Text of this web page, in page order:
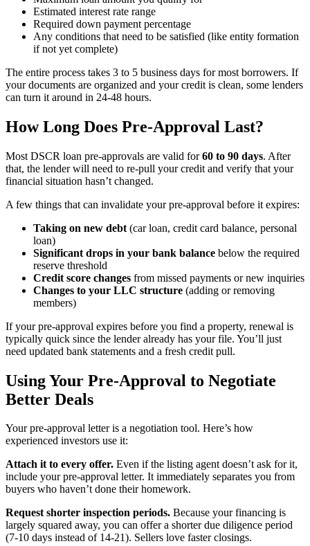
Estimated interest rate range
Required down payment percentage
Any conditions that need to be satisfied (like entity formation
if not yet complete)
The entire process takes 3 to 5 business days for most borrowers. If
your documents are organized and your credit is clean, some lenders
can turn it around in 24-48 hours.
How Long Does Pre-Approval Last?
Most DSCR loan pre-approvals are valid for60 to 90 days. After
that, the lender will need to re-pull your credit and verify that your
financial situation hasn’t changed.
A few things that can invalidate your pre-approval before it expires:
Taking on new debt (car loan, credit card balance, personal
loan)
Significant drops in your bank balance below the required
reserve threshold
Credit score changes from missed payments or new inquiries
Changes to your LLC structure (adding or removing
members)
If your pre-approval expires before you find a property, renewal is
typically quick since the lender already has your file. You’ll just
need updated bank statements and a fresh credit pull.
Using Your Pre-Approval to Negotiate
Better Deals
Your pre-approval letter is a negotiation tool. Here’s how
experienced investors use it:
Attach it to every offer. Even if the listing agent doesn’t ask for it,
include your pre-approval letter. It immediately separates you from
buyers who haven’t done their homework.
Request shorter inspection periods. Because your financing is
largely squared away, you can offer a shorter due diligence period
(7-10 days instead of 14-21). Sellers love faster closings.